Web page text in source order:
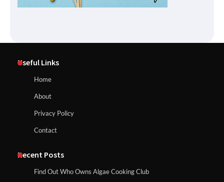
Useful Links
Home
About
Privacy Policy
Contact
Recent Posts
Find Out Who Owns Algae Cooking Club